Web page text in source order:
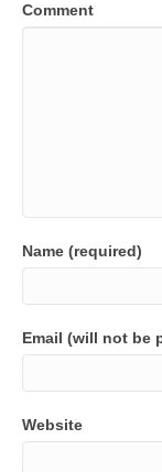
Comment
Name (required)
Email (will not be
Website